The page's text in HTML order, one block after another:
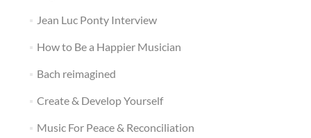
Jean Luc Ponty Interview
How to Be a Happier Musician
Bach reimagined
Create & Develop Yourself
Music For Peace & Reconciliation